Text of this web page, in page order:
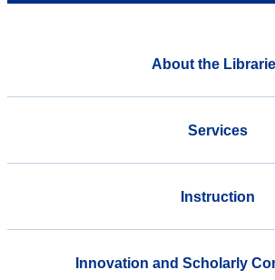
About the
Services
Instruction
Innovation and Scholarly